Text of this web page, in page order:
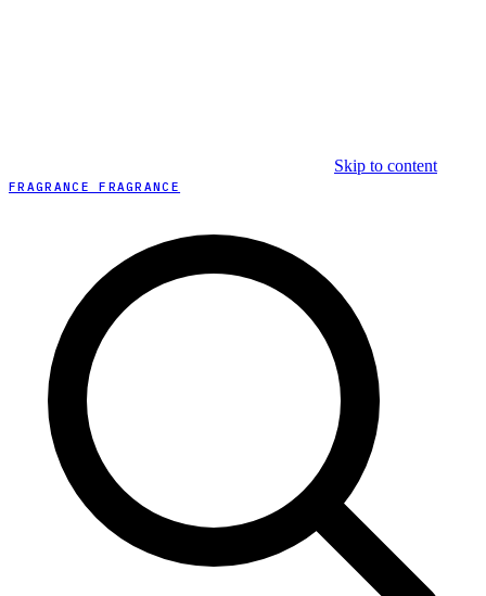
Skip to content
FRAGRANCE FRAGRANCE